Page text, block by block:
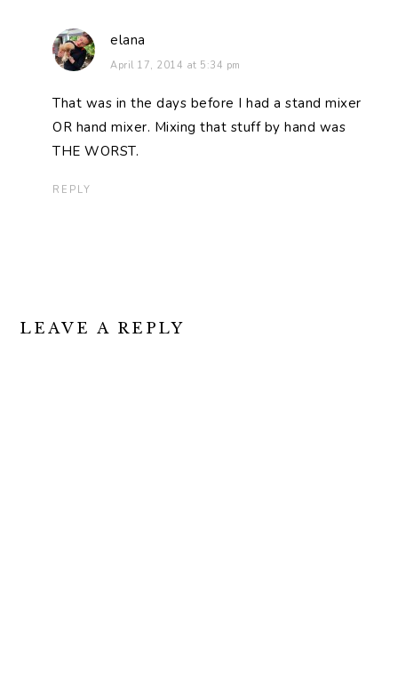
elana
April 17, 2014 at 5:34 pm
That was in the days before I had a stand mixer
OR hand mixer. Mixing that stuff by hand was
THE WORST.
REPLY
LEAVE A REPLY